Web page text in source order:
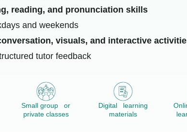
reading, and pronunciation skills
and weekends
visuals, and interactive
tutor feedback
Small group or
private classes
Digital learning
materials